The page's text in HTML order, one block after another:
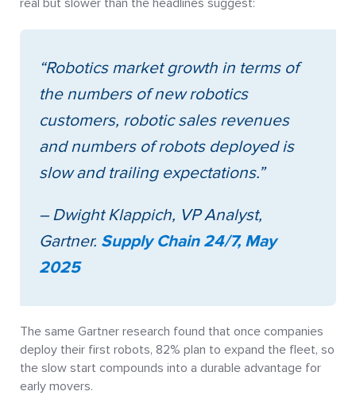
real but slower than the headlines suggest:
“Robotics market growth in terms of
the numbers of new robotics
customers, robotic sales revenues
and numbers of robots deployed is
slow and trailing expectations.”
– Dwight Klappich, VP Analyst,
Gartner. Supply Chain 24/7, May
2025
The same Gartner research found that once companies
deploy their first robots, 82% plan to expand the fleet, so
the slow start compounds into a durable advantage for
early movers.